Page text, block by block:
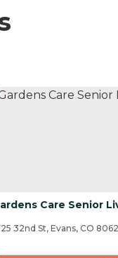
Care Senior
32nd St, Evans, CO